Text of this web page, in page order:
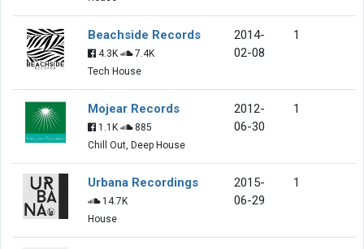
Beachside Records
4.3K
7.4K
Tech House
2014-
02-08
1
Mojear Records
1.1K
885
Chill Out, Deep House
2012-
06-30
1
Urbana Recordings
14.7K
House
2015-
06-29
1